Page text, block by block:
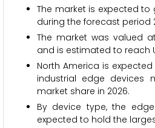
The market is expected to
during the forecast period
The market was valued
and is estimated to reach
North America is
industrial edge devices
market share in 2026.
By device type, the
expected to hold the